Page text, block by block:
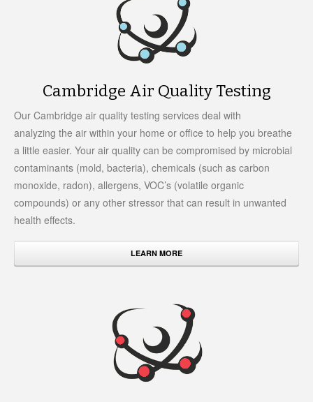
Cambridge Air Quality Testing
Our Cambridge air quality testing services deal with
analyzing the air within your home or office to help you breathe
a little easier. Your air quality can be compromised by microbial
contaminants (mold, bacteria), chemicals (such as carbon
monoxide, radon), allergens, VOC’s (volatile organic
compounds) or any other stressor that can result in unwanted
health effects.
LEARN MORE